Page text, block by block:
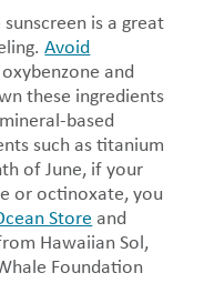
is a great
Avoid
and
these ingredients
based
such as titanium
of June, if your
or octinoxate, you
Store and
Hawaiian Sol,
Foundation